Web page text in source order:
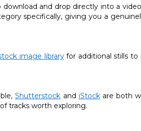
and drop directly into a
specifically, giving you a
image libraryfor additional stills
Shutterstock and iStockare both
tracks worth exploring.